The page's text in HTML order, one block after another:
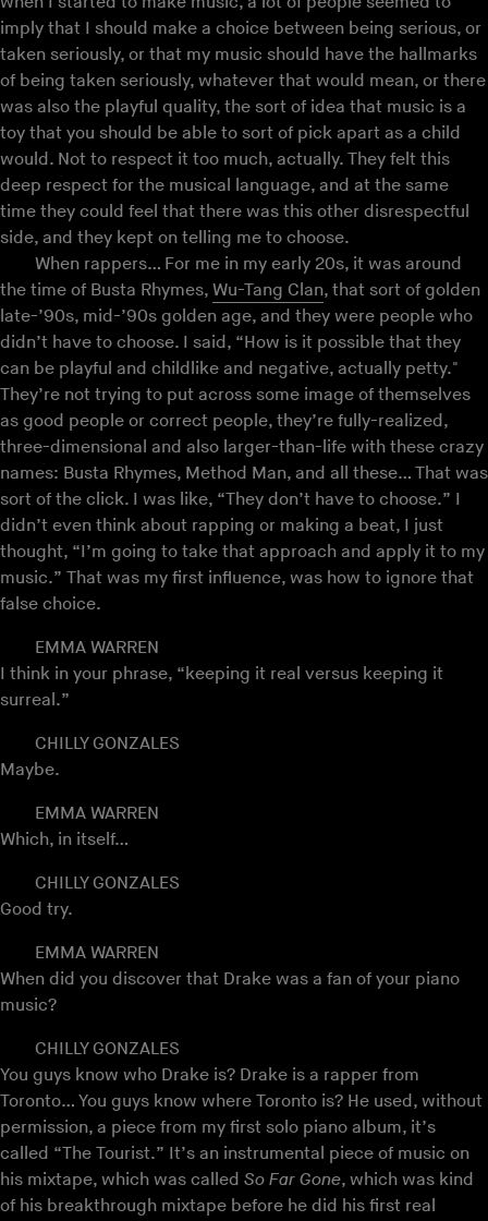
imply that I should make a choice between being serious, or
taken seriously, or that my music should have the hallmarks
of being taken seriously, whatever that would mean, or there
was also the playful quality, the sort of idea that music is a
toy that you should be able to sort of pick apart as a child
would. Not to respect it too much, actually. They felt this
deep respect for the musical language, and at the same
time they could feel that there was this other disrespectful
side, and they kept on telling me to choose.
When rappers… For me in my early 20s, it was around
the time of Busta Rhymes, Wu-Tang Clan, that sort of golden
late-’90s, mid-’90s golden age, and they were people who
didn’t have to choose. I said, “How is it possible that they
can be playful and childlike and negative, actually petty."
They’re not trying to put across some image of themselves
as good people or correct people, they’re fully-realized,
three-dimensional and also larger-than-life with these crazy
names: Busta Rhymes, Method Man, and all these… That was
sort of the click. I was like, “They don’t have to choose.” I
didn’t even think about rapping or making a beat, I just
thought, “I’m going to take that approach and apply it to my
music.” That was my first influence, was how to ignore that
false choice.
EMMA WARREN
I think in your phrase, “keeping it real versus keeping it
surreal.”
CHILLY GONZALES
Maybe.
EMMA WARREN
Which, in itself…
CHILLY GONZALES
Good try.
EMMA WARREN
When did you discover that Drake was a fan of your piano
music?
CHILLY GONZALES
You guys know who Drake is? Drake is a rapper from
Toronto… You guys know where Toronto is? He used, without
permission, a piece from my first solo piano album, it’s
called “The Tourist.” It’s an instrumental piece of music on
his mixtape, which was called So Far Gone, which was kind
of his breakthrough mixtape before he did his first real